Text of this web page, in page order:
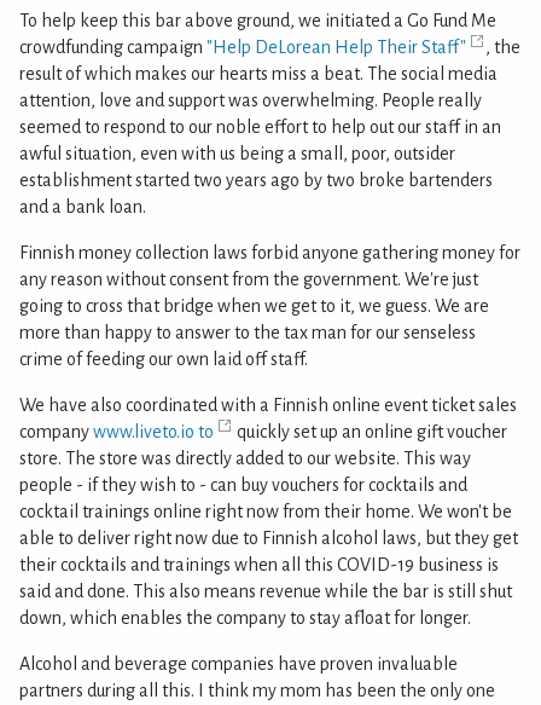
To help keep this bar above ground, we initiated a Go Fund Me
crowdfunding campaign "Help DeLorean Help Their Staff"
, the
result of which makes our hearts miss a beat. The social media
attention, love and support was overwhelming. People really
seemed to respond to our noble effort to help out our staff in an
awful situation, even with us being a small, poor, outsider
establishment started two years ago by two broke bartenders
and a bank loan.
Finnish money collection laws forbid anyone gathering money for
any reason without consent from the government. We're just
going to cross that bridge when we get to it, we guess. We are
more than happy to answer to the tax man for our senseless
crime of feeding our own laid off staff.
We have also coordinated with a Finnish online event ticket sales
companywww.liveto.io to
quickly set up an online gift voucher
store. The store was directly added to our website. This way
people - if they wish to - can buy vouchers for cocktails and
cocktail trainings online right now from their home. We won't be
able to deliver right now due to Finnish alcohol laws, but they get
their cocktails and trainings when all this COVID-19 business is
said and done. This also means revenue while the bar is still shut
down, which enables the company to stay afloat for longer.
Alcohol and beverage companies have proven invaluable
partners during all this. I think my mom has been the only one